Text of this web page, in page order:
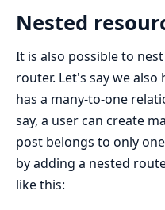
Nested
It is also possible to
router. Let's say we also
has a many-to-one
say, a user can create
post belongs to only
by adding a nested
like this: